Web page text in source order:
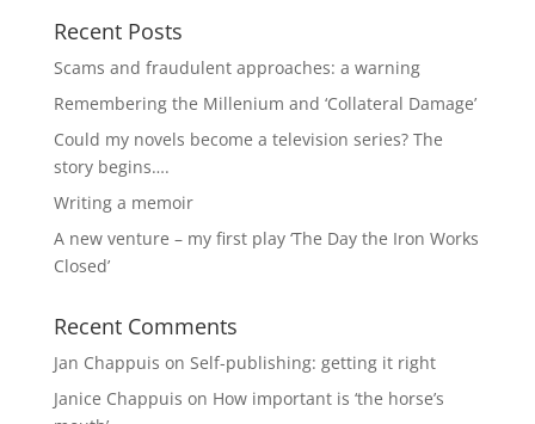
Recent Posts
Scams and fraudulent approaches: a warning
Remembering the Millenium and ‘Collateral Damage’
Could my novels become a television series? The
story begins….
Writing a memoir
A new venture – my first play ‘The Day the Iron Works
Closed’
Recent Comments
Jan Chappuis on Self-publishing: getting it right
Janice Chappuis on How important is ‘the horse’s